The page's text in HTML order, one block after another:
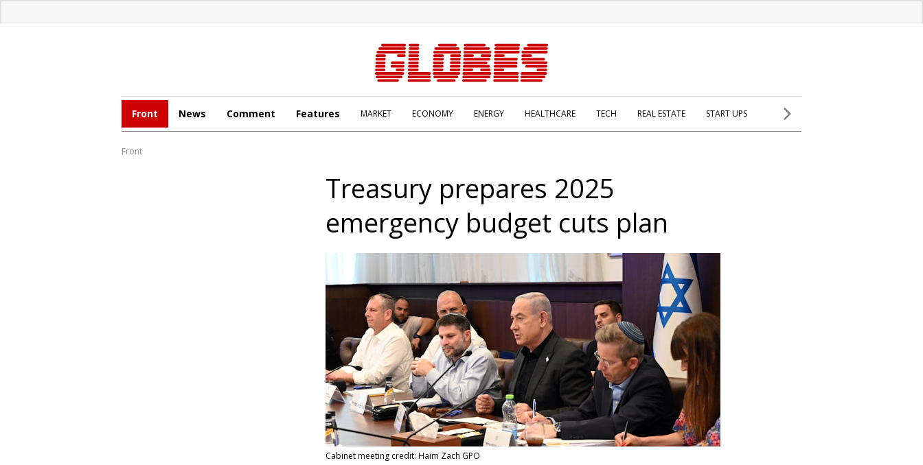
Front News Comment Features MARKET ECONOMY ENERGY HEALTHCARE TECH REAL ESTATE START UPS
Front
Treasury prepares 2025
emergency budget cuts plan
Cabinet meeting credit: Haim Zach GPO